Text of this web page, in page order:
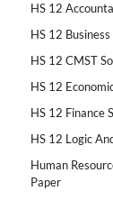
HS 12
HS 12
HS 12 CMST
HS 12
HS 12 Finance
HS 12 Logic
Human
Paper